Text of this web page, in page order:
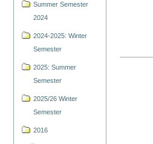
Summer Semester
2024
2024-2025: Winter
Semester
2025: Summer
Semester
2025/26 Winter
Semester
2016